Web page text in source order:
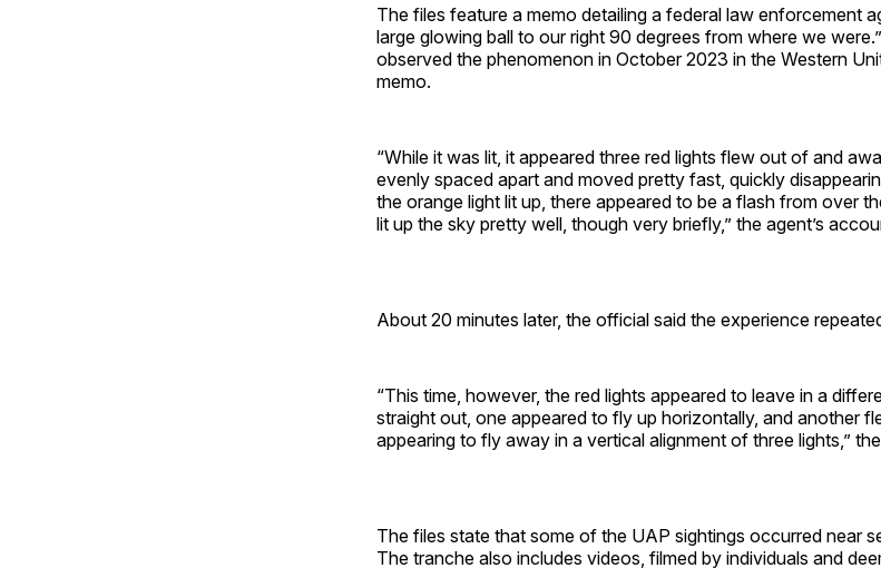
The files feature a memo detailing a federal law enforcement
large glowing ball to our right 90 degrees from where we
observed the phenomenon in October 2023 in the Western
memo.
“While it was lit, it appeared three red lights flew out of and
evenly spaced apart and moved pretty fast, quickly
the orange light lit up, there appeared to be a flash from over
lit up the sky pretty well, though very briefly,” the agent’s
About 20 minutes later, the official said the experience
“This time, however, the red lights appeared to leave in a
straight out, one appeared to fly up horizontally, and another
appearing to fly away in a vertical alignment of three lights,”
The files state that some of the UAP sightings occurred near
The tranche also includes videos, filmed by individuals and